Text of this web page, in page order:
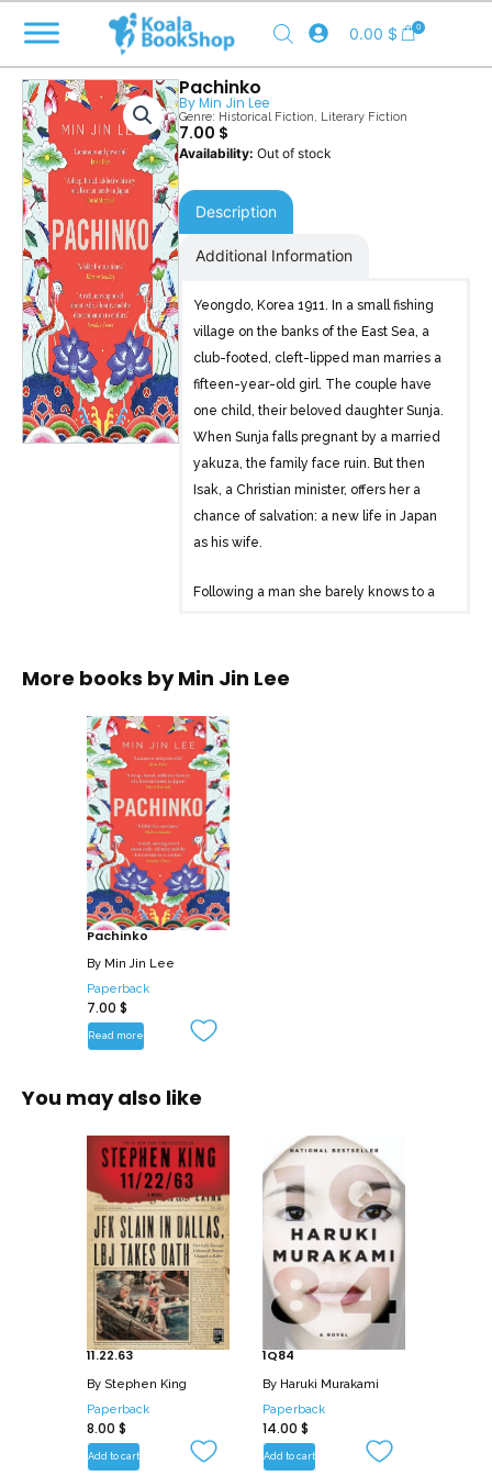
content
0.00 $ 0
Pachinko
ByMin Jin Lee
Genre: Historical Fiction, Literary Fiction
7.00 $
Out of stock
Description
Additional Information
Yeongdo, Korea 1911. In a small fishing
village on the banks of the East Sea, a
club-footed, cleft-lipped man marries a
fifteen-year-old girl. The couple have
one child, their beloved daughter Sunja.
When Sunja falls pregnant by a married
yakuza, the family face ruin. But then
Isak, a Christian minister, offers her a
chance of salvation: a new life in Japan
as his wife.
Following a man she barely knows to a
she cannot speak, Sunja’s salvation is just
Through eight decades and four
generations, Pachinko is an epic tale of
family, identity, love, death and survival.
More books byMin Jin Lee
Pachinko
By Min Jin Lee
Paperback
7.00 $
Read more
You may also like
11.22.63
By Stephen King
Paperback
8.00 $
Add to cart
1Q84
By Haruki Murakami
Paperback
14.00 $
Add to cart